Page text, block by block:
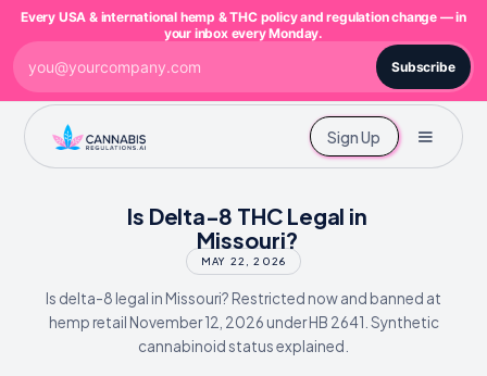
Sign Up
Is Delta-8 THC Legal in
Missouri?
MAY 22, 2026
Is delta-8 legal in Missouri? Restricted now and banned at
hemp retail November 12, 2026 under HB 2641. Synthetic
cannabinoid status explained.
Every USA & international hemp & THC policy and regulation change — in
your inbox every Monday.
Subscribe